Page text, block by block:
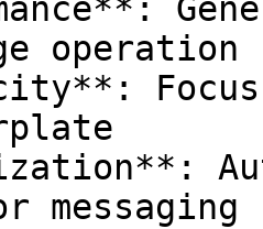
operation
messaging